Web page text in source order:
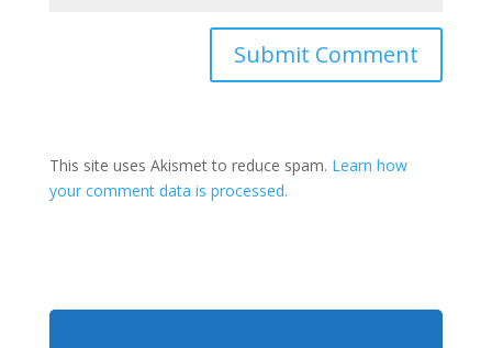
This site uses Akismet to reduce spam. Learn how
your comment data is processed.